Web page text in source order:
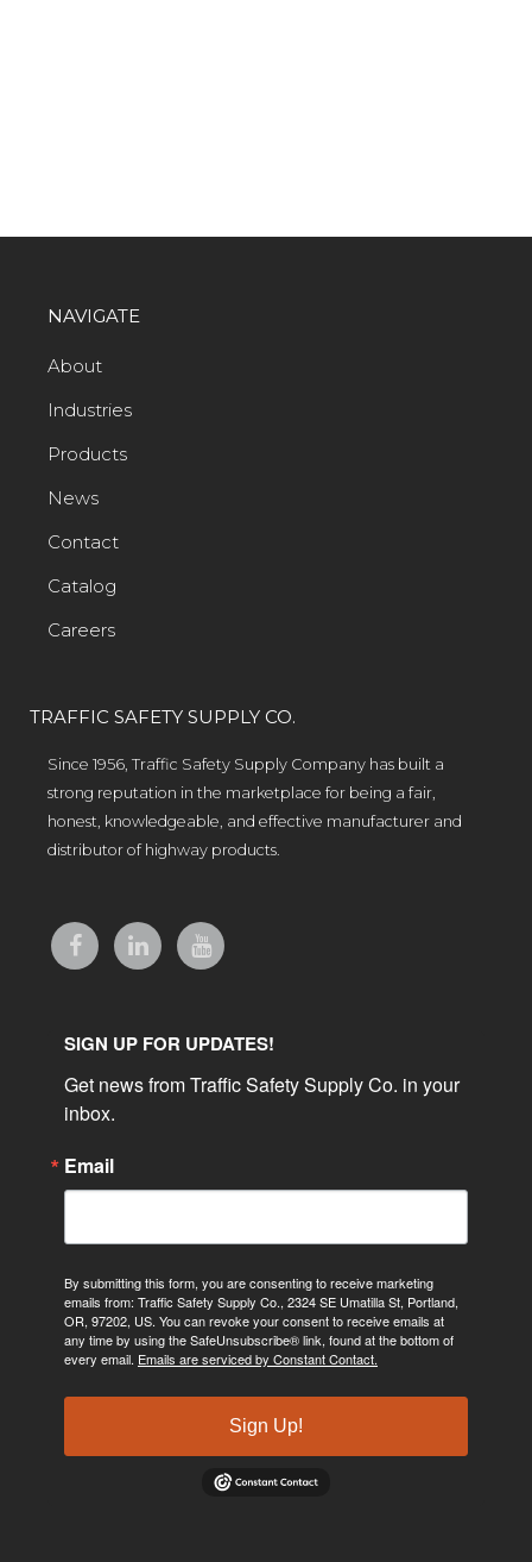
NAVIGATE
About
Industries
Products
News
Contact
Catalog
Careers
TRAFFIC SAFETY SUPPLY CO.
Since 1956, Traffic Safety Supply Company has built a
strong reputation in the marketplace for being a fair,
honest, knowledgeable, and effective manufacturer and
distributor of highway products.
SIGN UP FOR UPDATES!
Get news from Traffic Safety Supply Co. in your
inbox.
Email
By submitting this form, you are consenting to receive marketing
emails from: Traffic Safety Supply Co., 2324 SE Umatilla St, Portland,
OR, 97202, US. You can revoke your consent to receive emails at
any time by using the SafeUnsubscribe® link, found at the bottom of
every email. Emails are serviced by Constant Contact.
Sign Up!